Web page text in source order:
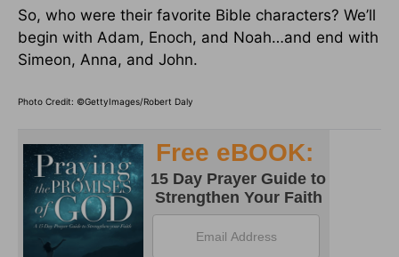
So, who were their favorite Bible characters? We’ll
begin with Adam, Enoch, and Noah…and end with
Simeon, Anna, and John.
Photo Credit: ©GettyImages/Robert Daly